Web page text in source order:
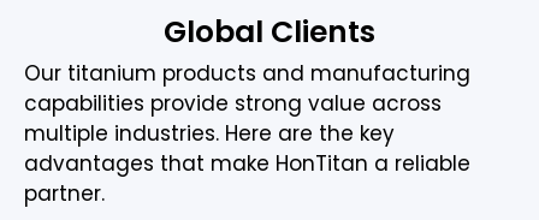
Global Clients
Our titanium products and manufacturing
capabilities provide strong value across
multiple industries. Here are the key
advantages that make HonTitan a reliable
partner.